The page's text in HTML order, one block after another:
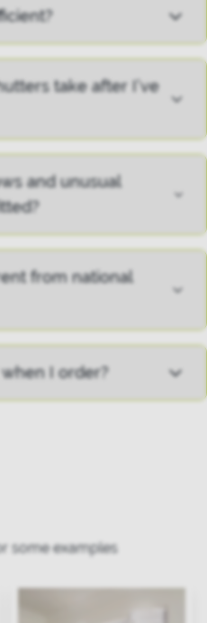
take after I’ve
and unusual
from national
I order?
some examples